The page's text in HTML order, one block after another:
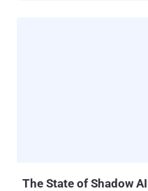
The State of Shadow